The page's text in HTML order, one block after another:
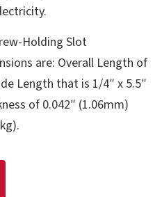
Holding Slot
are: Overall Length of
Length that is 1/4″ x 5.5″
of 0.042″ (1.06mm)